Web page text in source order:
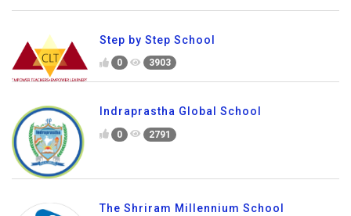
Step by Step School
0 3903
Indraprastha Global School
0 2791
The Shriram Millennium School